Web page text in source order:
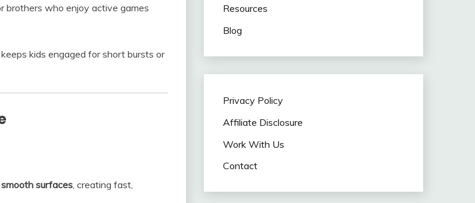
brothers who enjoy active games
kids engaged for short bursts or
surfaces , creating fast,
Resources
Blog
Privacy Policy
Affiliate Disclosure
Work With Us
Contact